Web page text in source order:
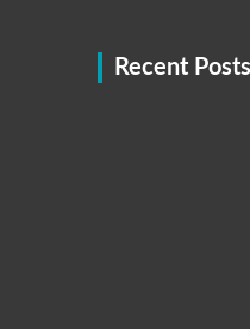
Recent Posts